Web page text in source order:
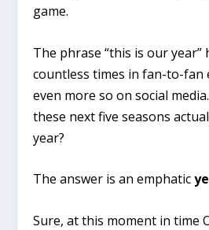
game.
The phrase “this is our year”
countless times in fan-to-fan
even more so on social
these next five seasons
year?
The answer is an emphatic
Sure, at this moment in time